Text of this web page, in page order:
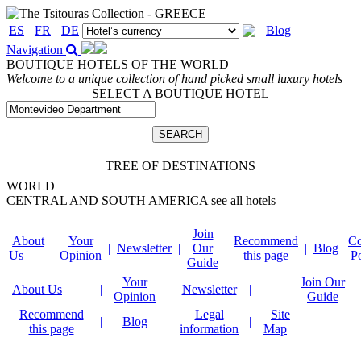
ES FR DE
Blog
Navigation
BOUTIQUE HOTELS OF THE WORLD
Welcome to a unique collection of hand picked small luxury hotels
SELECT A BOUTIQUE HOTEL
TREE OF DESTINATIONS
WORLD
CENTRAL AND SOUTH AMERICA see all hotels
About
Us
|
Your
Opinion
| Newsletter |
Join
Our
Guide
|
Recommend
this page
| Blog
About Us |
Your
Opinion
| Newsletter |
Join Our
Guide
Recommend
this page
| Blog |
Legal
information
|
Site
Map